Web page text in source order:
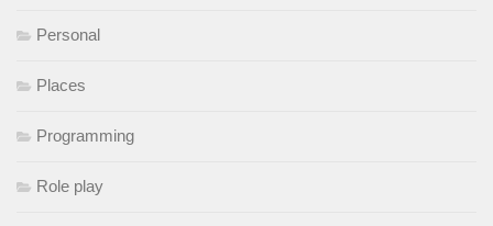
Personal
Places
Programming
Role play